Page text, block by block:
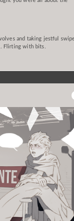
and taking jestful
Flirting with bits.